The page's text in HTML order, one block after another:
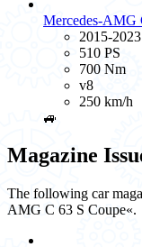
Mercedes-AMG
2015-2023
510 PS
700 Nm
v8
250 km/h
🚙
Magazine
The following car
AMG C 63 S Coupe«.